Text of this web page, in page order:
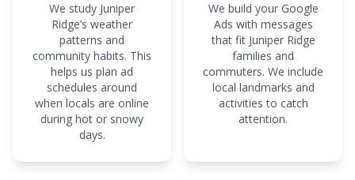
We study Juniper
Ridge’s weather
patterns and
community habits. This
helps us plan ad
schedules around
when locals are online
during hot or snowy
days.
We build your Google
Ads with messages
that fit Juniper Ridge
families and
commuters. We include
local landmarks and
activities to catch
attention.